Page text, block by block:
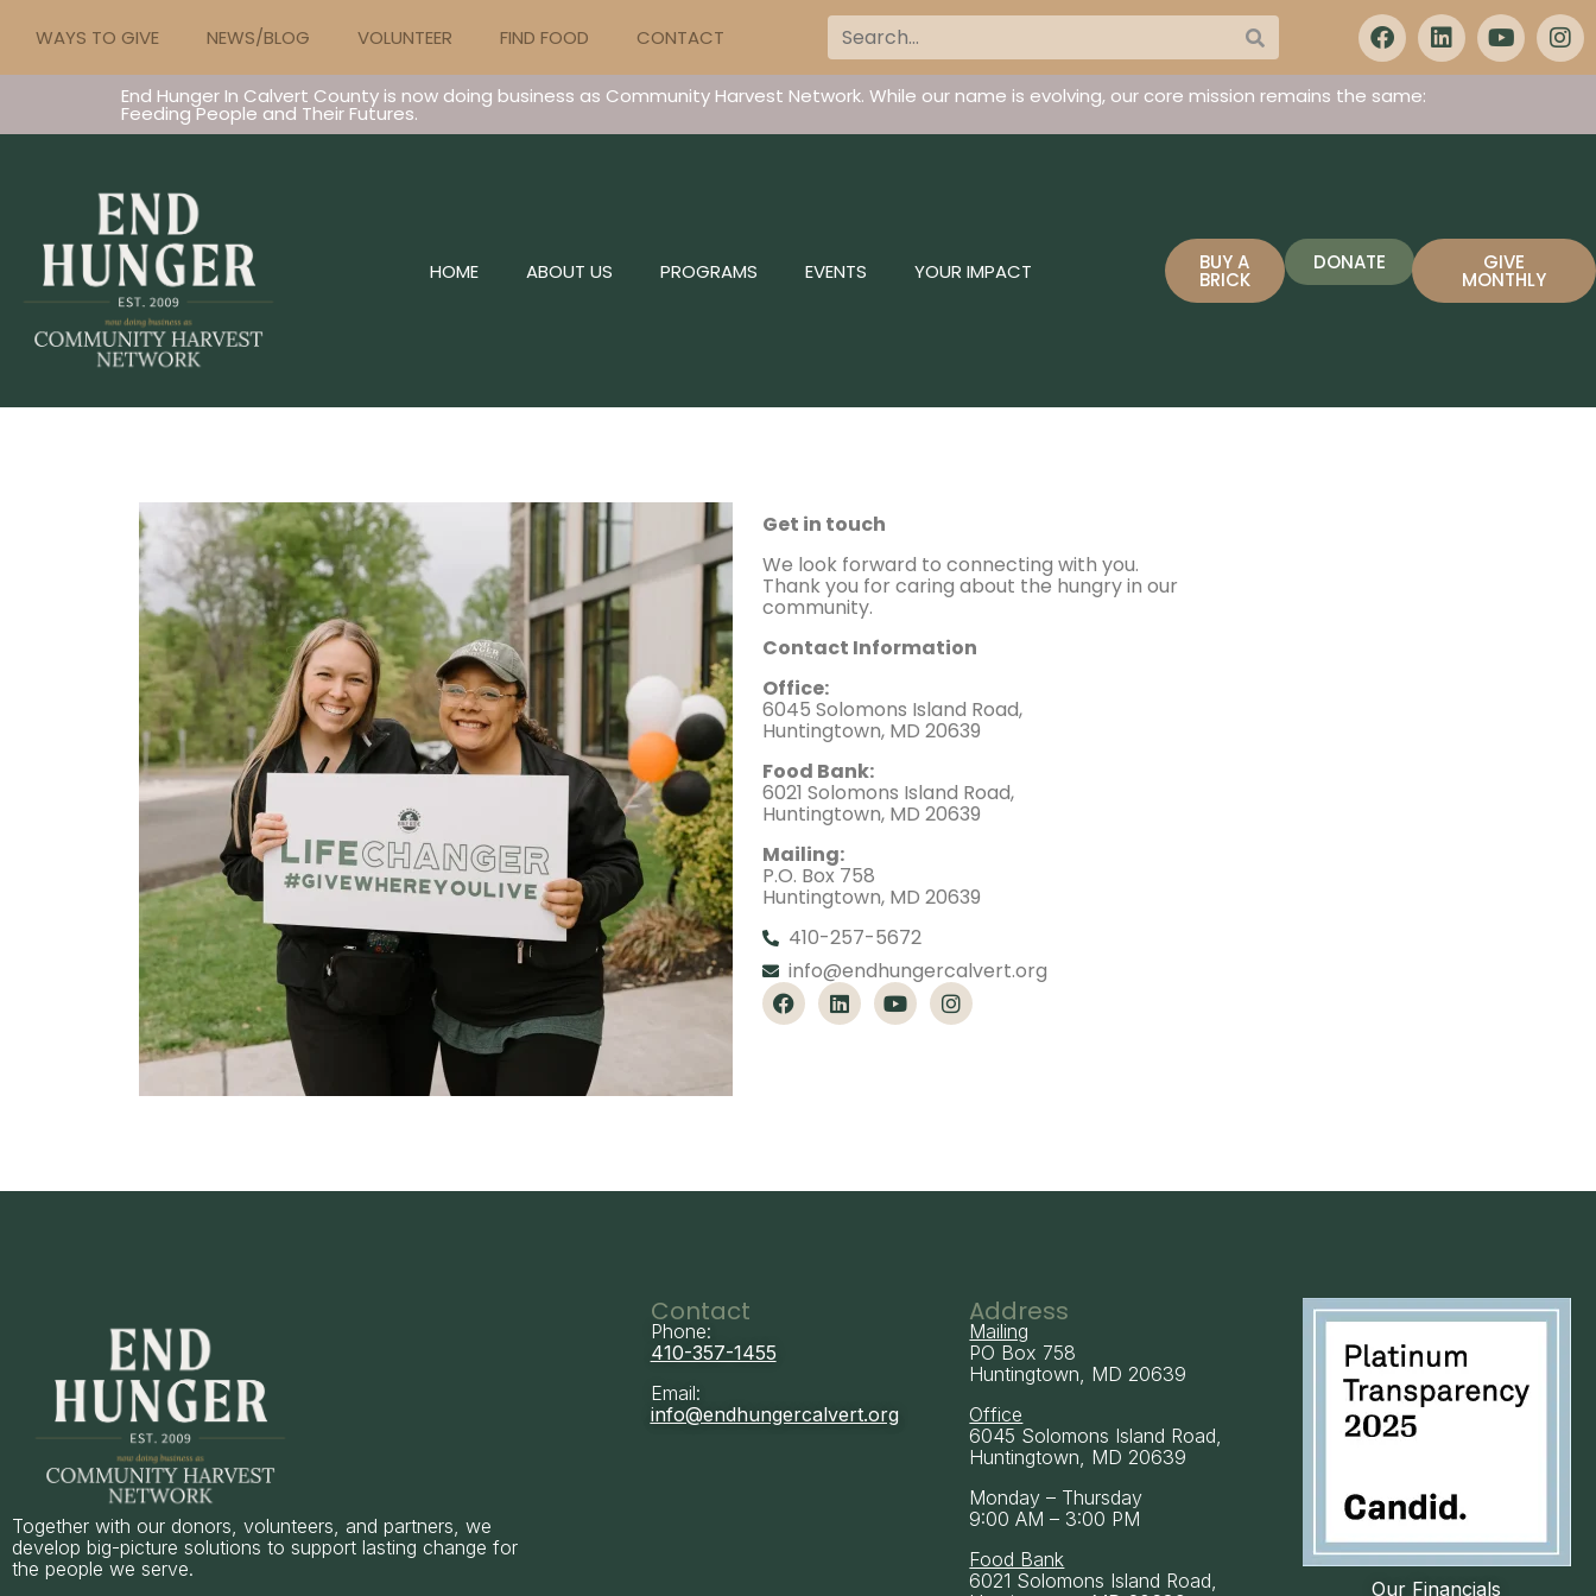
WAYS TO GIVE NEWS/BLOG VOLUNTEER FIND FOOD CONTACT
End Hunger In Calvert County is now doing business as Community Harvest Network. While our name is evolving, our core mission remains the same:
Feeding People and Their Futures.
HOME ABOUT US PROGRAMS EVENTS YOUR IMPACT BUY A
BRICK
DONATE GIVE
MONTHLY
Get in touch
We look forward to connecting with you.
Thank you for caring about the hungry in our
community.
Contact Information
Office:
6045 Solomons Island Road,
Huntingtown, MD 20639
Food Bank:
6021 Solomons Island Road,
Huntingtown, MD 20639
Mailing:
P.O. Box 758
Huntingtown, MD 20639
410-257-5672
info@endhungercalvert.org
Together with our donors, volunteers, and partners, we
develop big-picture solutions to support lasting change for
the people we serve.
Contact
Phone:
410-357-1455
Email:
info@endhungercalvert.org
Address
Mailing
PO Box 758
Huntingtown, MD 20639
Office
6045 Solomons Island Road,
Huntingtown, MD 20639
Monday – Thursday
9:00 AM – 3:00 PM
Food Bank
6021 Solomons Island Road,
Our Financials